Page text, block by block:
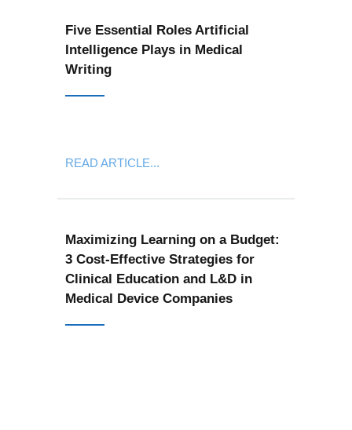
Five Essential Roles Artificial
Intelligence Plays in Medical
Writing
READ ARTICLE...
Maximizing Learning on a Budget:
3 Cost-Effective Strategies for
Clinical Education and L&D in
Medical Device Companies